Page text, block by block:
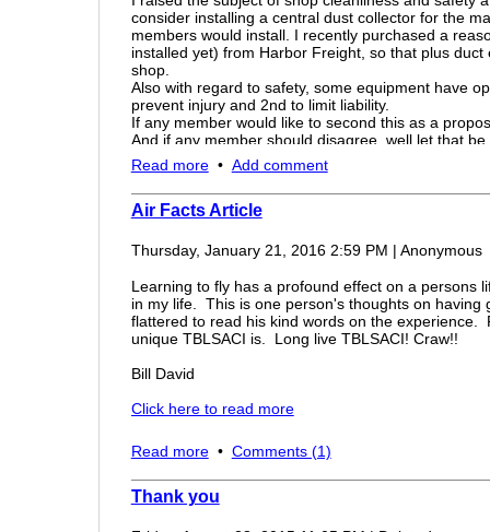
Hopefully none of you guys have to worry about
happen to you make sure you contact the nearest
but most importantly make sure that your flight is
someone who likes to blind pilots then that person
kill someone if it is not taken care of soon.
- John Kurfess, EAA Chapter 582 Vice President
journey.
ADOLF HITLER HAD NO IDEA THE U.S. WAS CAPABLE OF
B24 Liberator link - Click here
consider installing a central dust collector for the
members would install. I recently purchased a
installed yet) from Harbor Freight, so that plus
shop.
Also with regard to safety, some equipment have
prevent injury and 2nd to limit liability.
If any member would like to second this as a
And if any member should disagree, well let that be
Thanks
M8
Read more• Add comment
Air Facts Article
Thursday, January 21, 2016 2:59 PM | Anonymous
Learning to fly has a profound effect on a persons
in my life. This is one person's thoughts on
flattered to read his kind words on the experience.
unique TBLSACI is. Long live TBLSACI! Craw!!
Bill David
Click here to read more
Read more• Comments (1)
Thank you